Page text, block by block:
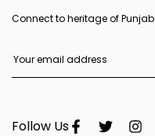
Connect to heritage of Punjab
Follow Us